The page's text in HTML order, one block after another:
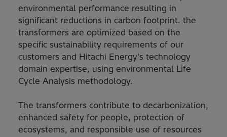
environmental performance resulting in
significant reductions in carbon footprint. the
transformers are optimized based on the
specific sustainability requirements of our
customers and Hitachi Energy’s technology
domain expertise, using environmental Life
Cycle Analysis methodology.
The transformers contribute to decarbonization,
enhanced safety for people, protection of
ecosystems, and responsible use of resources